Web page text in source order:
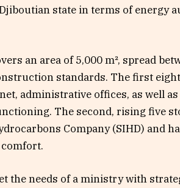
state in terms of energy
an area of 5,000 m², spread
standards. The first
administrative offices, as well
The second, rising five
Company (SIHD) and
the needs of a ministry with